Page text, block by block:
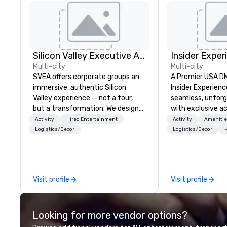
Silicon Valley Executive Academy
Multi-city
SVEA offers corporate groups an
immersive, authentic Silicon
Valley experience — not a tour,
but a transformation. We design
and facilitate custom executive
innovation tours, learning
delegations, incentive groups, and
corporate offsites. Whether your
group wants to think like a Silicon
Valley founder, explore the
Activity
Hired Entertainment
Logistics/Decor
Visit profile
Insider
Multi-city
A Premier USA
Insider
seamless,
with exclusive
venues, world-
entertainment,
Planners value
times, all-
turnarounds,
relationships,
Activity
Logistics/Decor
Visit profile
Looking for more vendor options?